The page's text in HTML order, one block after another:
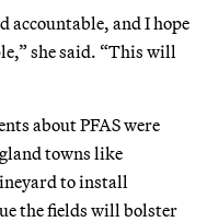
accountable, and I hope
she said. “This will
about PFAS were
towns like
to install
the fields will bolster